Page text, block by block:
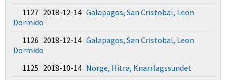
1127 2018-12-14 Galapagos, San Cristobal, Leon
Dormido
1126 2018-12-14 Galapagos, San Cristobal, Leon
Dormido
1125 2018-10-14 Norge, Hitra, Knarrlagssundet